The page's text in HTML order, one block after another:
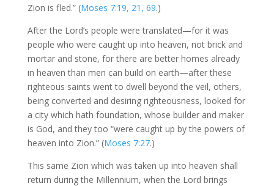
Zion is fled.” (Moses 7:19, 21, 69.)
After the Lord’s people were translated—for it was
people who were caught up into heaven, not brick and
mortar and stone, for there are better homes already
in heaven than men can build on earth—after these
righteous saints went to dwell beyond the veil, others,
being converted and desiring righteousness, looked for
a city which hath foundation, whose builder and maker
is God, and they too “were caught up by the powers of
heaven into Zion.” (Moses 7:27.)
This same Zion which was taken up into heaven shall
return during the Millennium, when the Lord brings